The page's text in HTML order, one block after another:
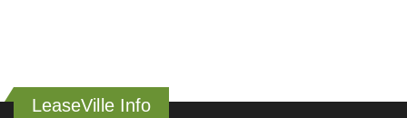
LeaseVille Info